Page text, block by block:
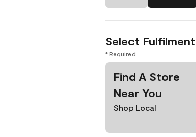
Select
* Required
Find A Store
Near You
Shop Local